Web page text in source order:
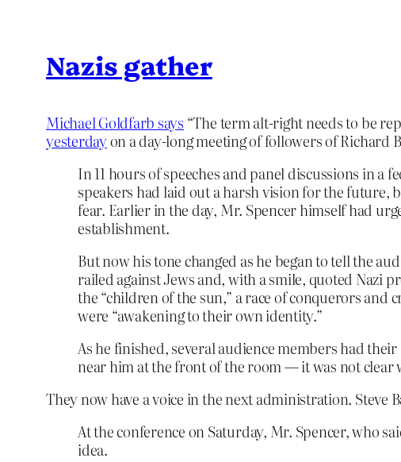
Nazis gather
Michael Goldfarb says “The term alt-right needs to be
yesterdayon a day-long meeting of followers of Richard
In 11 hours of speeches and panel discussions in a
speakers had laid out a harsh vision for the future,
fear. Earlier in the day, Mr. Spencer himself had
establishment.
But now his tone changed as he began to tell the
railed against Jews and, with a smile, quoted Nazi
the “children of the sun,” a race of conquerors
were “awakening to their own identity.”
As he finished, several audience members had
near him at the front of the room — it was not
They now have a voice in the next administration. Steve
At the conference on Saturday, Mr. Spencer, who
idea.